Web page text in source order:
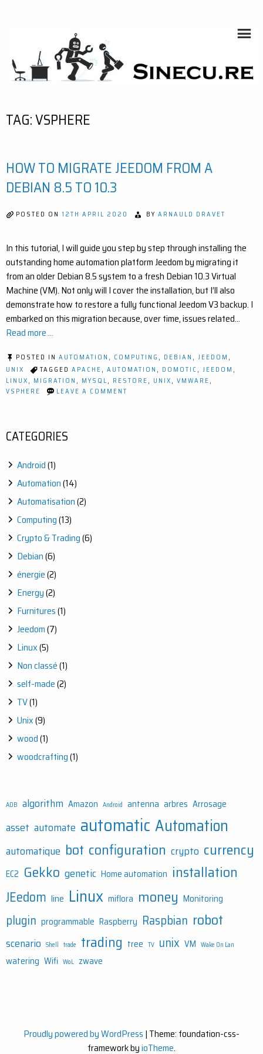
TAG:VSPHERE
HOW TO MIGRATE JEEDOM FROM A
DEBIAN 8.5 TO 10.3
POSTED ON 12TH APRIL 2020 BY ARNAULD DRAVET
In this tutorial, I will guide you step by step through installing the
outstanding home automation platform Jeedom by migrating it
from an older Debian 8.5 system to a fresh Debian 10.3 Virtual
Machine (VM). Not only will I cover the installation, but I’ll also
demonstrate how to restore a fully functional Jeedom V3 backup. I
embarked on this migration because, over time, issues related…
Read more ...
POSTED IN AUTOMATION , COMPUTING , DEBIAN , JEEDOM ,
UNIX
TAGGED APACHE, AUTOMATION , DOMOTIC, JEEDOM ,
LINUX, MIGRATION , MYSQL, RESTORE, UNIX, VMWARE,
VSPHERE
LEAVE A COMMENT
CATEGORIES
Android(1)
Automation(14)
Automatisation(2)
Computing(13)
Crypto & Trading(6)
Debian(6)
énergie(2)
Energy(2)
Furnitures(1)
Jeedom(7)
Linux(5)
Non classé(1)
self-made(2)
TV(1)
Unix(9)
wood(1)
woodcrafting(1)
ADB algorithm Amazon Android antenna arbres Arrosage
asset automate automatic Automation
automatique bot configuration crypto currency
EC2 Gekko genetic Home automation installation
JEedom line Linux miflora money Monitoring
plugin programmable Raspberry Raspbian robot
scenario Shell trade trading tree TV unix VM Wake On Lan
watering Wifi WoL zwave
Proudly powered by WordPress | Theme: foundation-css-
framework byioTheme.